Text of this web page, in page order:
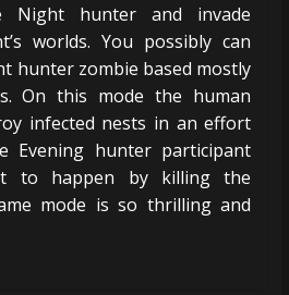
Night hunter and invade
worlds. You possibly can
hunter zombie based mostly
On this mode the human
infected nests in an effort
Evening hunter participant
to happen by killing the
mode is so thrilling and